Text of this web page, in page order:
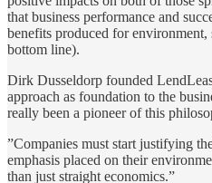
that business performance and
benefits produced for
bottom line).
Dirk Dusseldorp founded
approach as foundation to the
really been a pioneer of this
”Companies must start justifying
emphasis placed on their
than just straight economics.”